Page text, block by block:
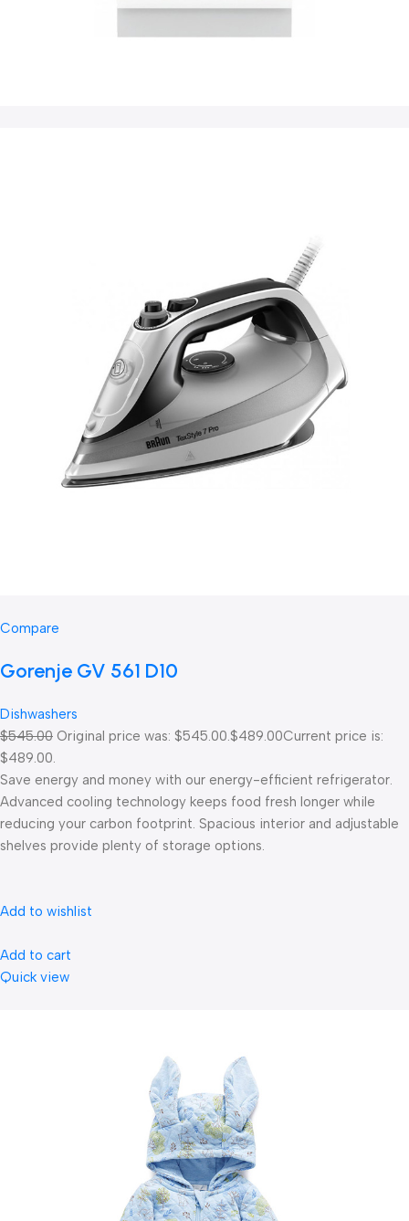
Compare
Gorenje GV 561 D10
Dishwashers
$545.00 Original price was: $545.00.$489.00Current price is:
$489.00.
Save energy and money with our energy-efficient refrigerator.
Advanced cooling technology keeps food fresh longer while
reducing your carbon footprint. Spacious interior and adjustable
shelves provide plenty of storage options.
Add to wishlist
Add to cart
Quick view